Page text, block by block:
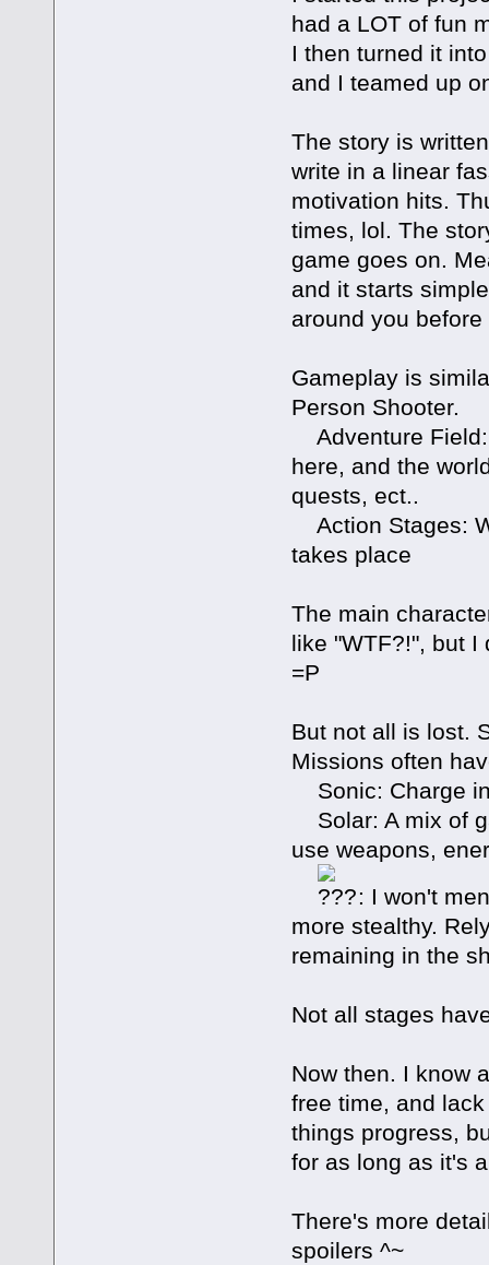
had a LOT of fun
I then turned it
and I teamed up
The story is
write in a linear
motivation hits.
times, lol. The
game goes on.
and it starts
around you
Gameplay is
Person Shooter.
Adventure Field:
here, and the
quests, ect..
Action Stages:
takes place
The main
like "WTF?!", but
=P
But not all is lost.
Missions often
Sonic: Charge
Solar: A mix of
use weapons,
: I won't
more stealthy.
remaining in the
Not all stages
Now then. I know
free time, and
things progress,
for as long as it's
There's more
spoilers ^~